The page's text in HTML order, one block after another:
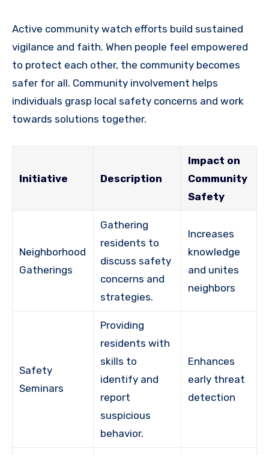
Active community watch efforts build sustained
vigilance and faith. When people feel empowered
to protect each other, the community becomes
safer for all. Community involvement helps
individuals grasp local safety concerns and work
towards solutions together.
Initiative Description
Impact on
Community
Safety
Neighborhood
Gatherings
Gathering
residents to
discuss safety
concerns and
strategies.
Increases
knowledge
and unites
neighbors
Safety
Seminars
Providing
residents with
skills to
identify and
report
suspicious
behavior.
Enhances
early threat
detection